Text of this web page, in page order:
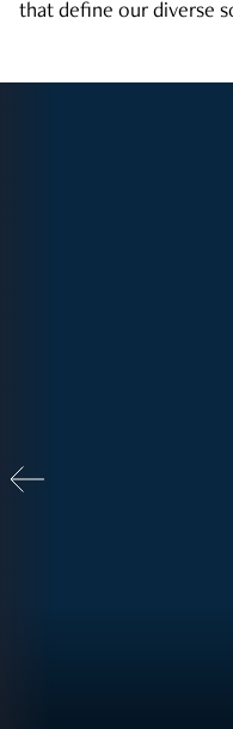
that define our diverse